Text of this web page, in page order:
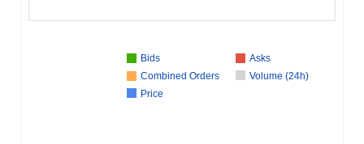
Bids
Asks
Combined Orders
Volume (24h)
Price